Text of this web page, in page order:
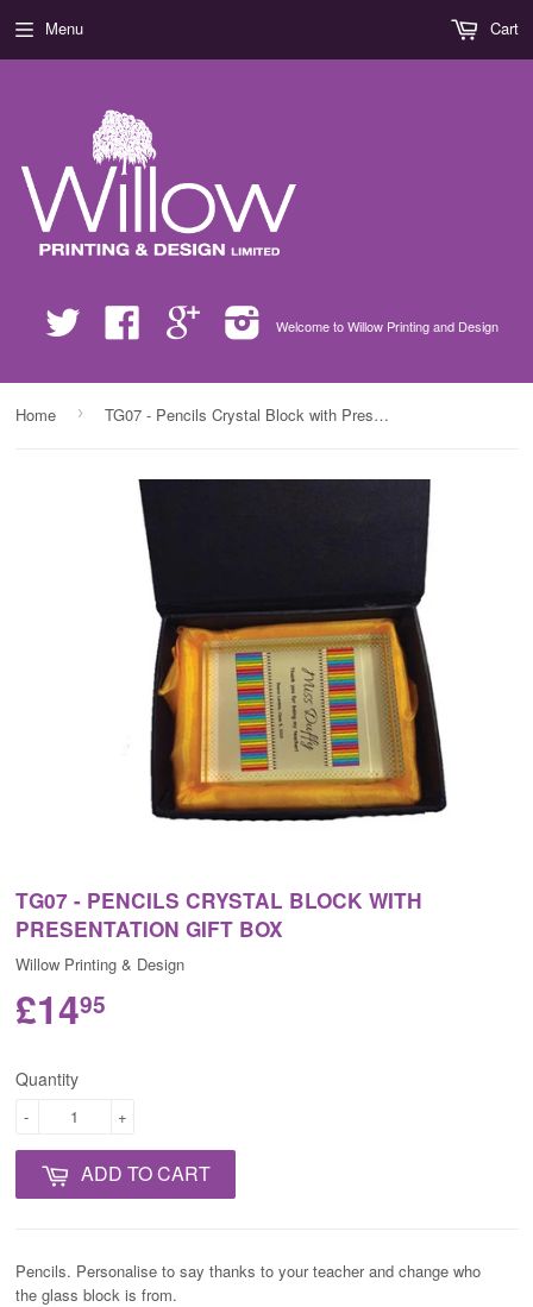
Twitter Facebook Google
Welcome to Willow Printing and Design
Menu Cart
Home › TG07 - Pencils Crystal Block with Presentation Gift Box
TG07 - PENCILS CRYSTAL BLOCK WITH
PRESENTATION GIFT BOX
Willow Printing & Design
£1495
Quantity
+
-
ADD TO CART
Pencils. Personalise to say thanks to your teacher and change who
the glass block is from.